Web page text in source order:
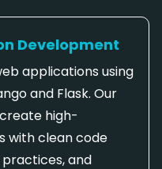
Development
applications using
and Flask. Our
high-
with clean code
and